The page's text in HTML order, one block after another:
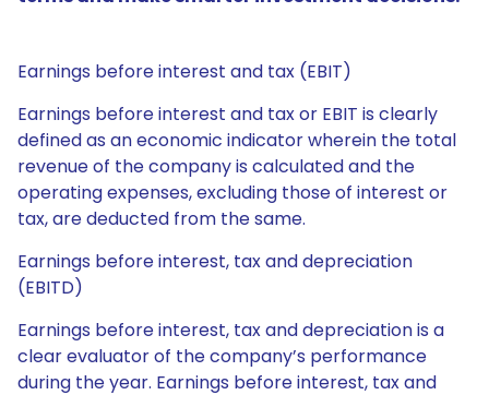
Earnings before interest and tax (EBIT)
Earnings before interest and tax or EBIT is clearly
defined as an economic indicator wherein the total
revenue of the company is calculated and the
operating expenses, excluding those of interest or
tax, are deducted from the same.
Earnings before interest, tax and depreciation
(EBITD)
Earnings before interest, tax and depreciation is a
clear evaluator of the company’s performance
during the year. Earnings before interest, tax and